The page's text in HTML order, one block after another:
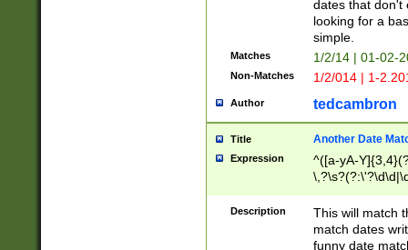
dates that don't
looking for a
simple.
Matches 1/2/14 | 01-02-
Non-Matches 1/2/014 | 1-
Author tedcambron
Title Another Date
Expression
^([a-yA-
Description
This will match
match dates
funny date